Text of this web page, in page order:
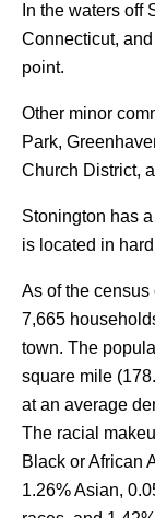
In the waters off
Connecticut,
point.
Other minor
Park,
Church District,
Stonington has
is located in
As of the
7,665
town. The
square mile
at an average
The racial
Black or African
1.26% Asian,